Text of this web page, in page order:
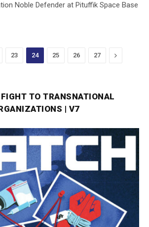
Noble Defender at Pituffik Space Base
23 24 25 26 27 Next
TO TRANSNATIONAL
| V7